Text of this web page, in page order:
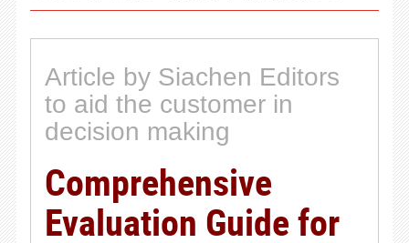
Article by Siachen Editors
to aid the customer in
decision making
Comprehensive
Evaluation Guide for